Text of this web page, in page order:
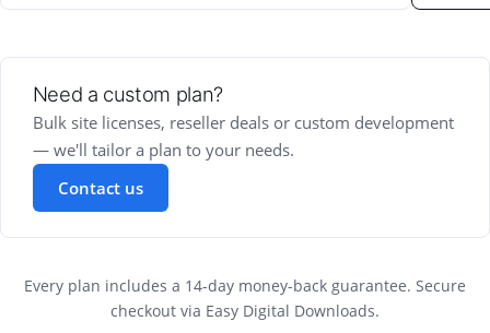
Need a custom plan?
Bulk site licenses, reseller deals or custom development
— we'll tailor a plan to your needs.
Contact us
Every plan includes a 14-day money-back guarantee. Secure
checkout via Easy Digital Downloads.